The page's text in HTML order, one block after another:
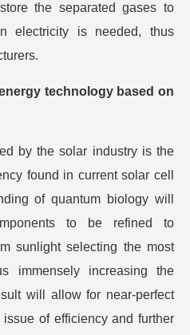
the separated gases to
electricity is needed, thus
technology based on
by the solar industry is the
found in current solar cell
of quantum biology will
to be refined to
sunlight selecting the most
immensely increasing the
will allow for near-perfect
of efficiency and further